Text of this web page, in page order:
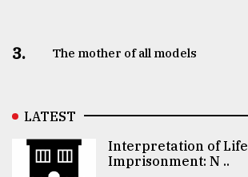
3. The mother of all models
LATEST
Interpretation of Life
Imprisonment: N ..